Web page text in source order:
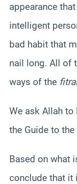
appearance
intelligent
bad habit that
nail long. All of
ways of the
We ask Allah to
the Guide to the
Based on what
conclude that it